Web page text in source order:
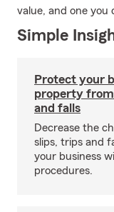
value, and one you
Simple
Protect your
property
and falls
Decrease the
slips, trips and
your business
procedures.